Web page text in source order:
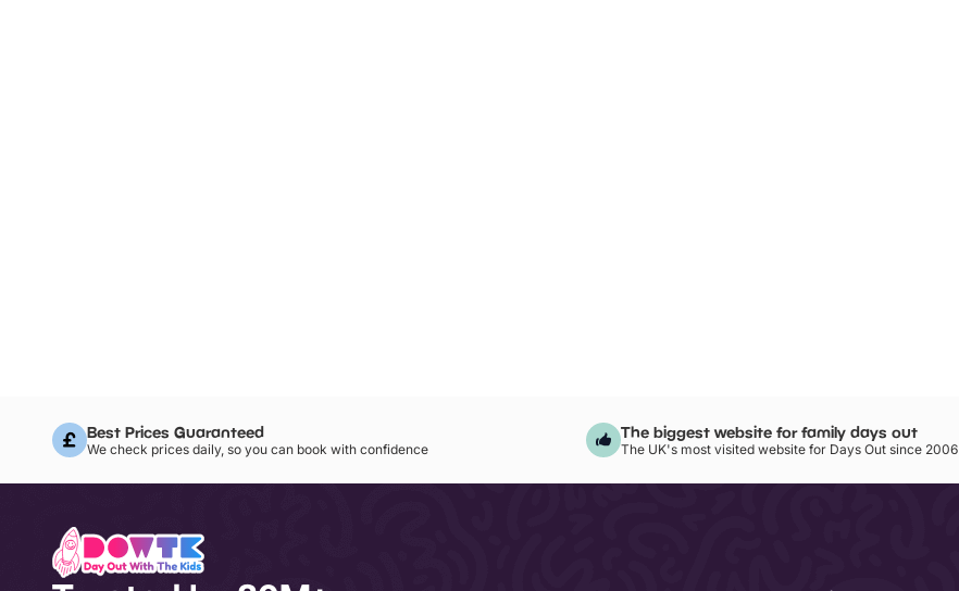
Best Prices Guaranteed
We check prices daily, so you can book with confidence
The biggest website for family days out
The UK's most visited website for Days Out since 2006